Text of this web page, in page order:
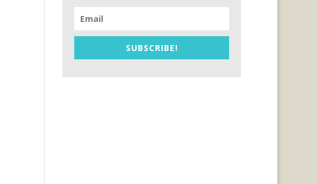
SUBSCRIBE!